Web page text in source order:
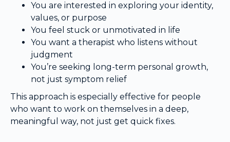
You are interested in exploring your identity,
values, or purpose
You feel stuck or unmotivated in life
You want a therapist who listens without
judgment
You’re seeking long-term personal growth,
not just symptom relief
This approach is especially effective for people
who want to work on themselves in a deep,
meaningful way, not just get quick fixes.